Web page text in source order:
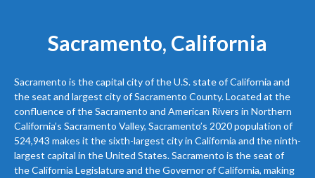
Sacramento, California
Sacramento is the capital city of the U.S. state of California and
the seat and largest city of Sacramento County. Located at the
confluence of the Sacramento and American Rivers in Northern
California’s Sacramento Valley, Sacramento’s 2020 population of
524,943 makes it the sixth-largest city in California and the ninth-
largest capital in the United States. Sacramento is the seat of
the California Legislature and the Governor of California, making